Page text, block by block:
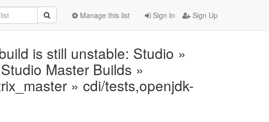
Sign In Sign Up
Manage this list
is still unstable: Studio »
Master Builds »
» cdi/tests,openjdk-